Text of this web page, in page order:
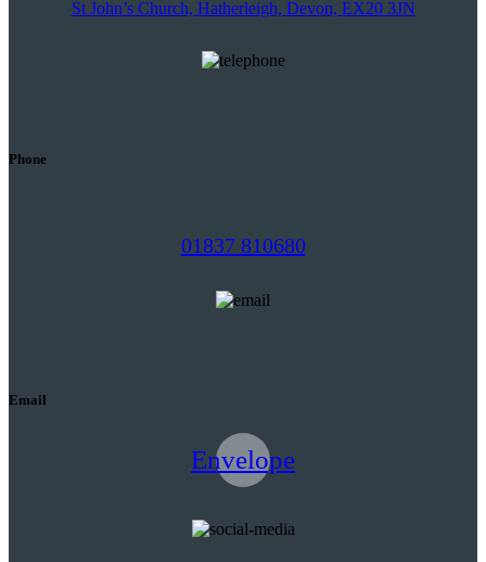
St John’s Church, Hatherleigh, Devon, EX20 3JN
Phone
01837 810680
Email
Envelope